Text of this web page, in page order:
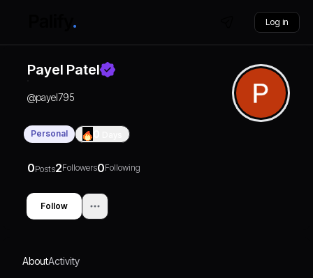
Log in
Payel Patel
@payel795
Personal
0Posts2Followers0Following
Follow
AboutActivity